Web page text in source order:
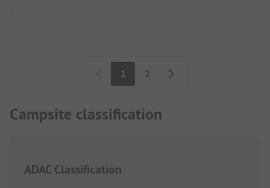
Pagination
1 2
Campsite classification
ADAC Classification